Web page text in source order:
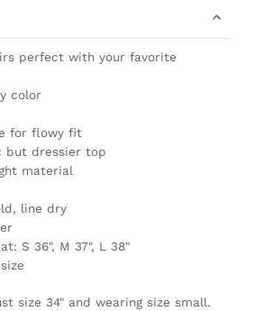
perfect with your favorite
color
for flowy fit
but dressier top
material
line dry
S 36", M 37", L 38"
size 34" and wearing size small.